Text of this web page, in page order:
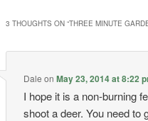
3 THOUGHTS ON “THREE MINUTE
Dale onMay 23, 2014 at 8:22
I hope it is a non-burning
shoot a deer. You need to